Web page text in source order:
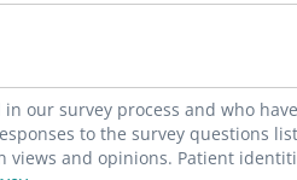
our survey process and who
to the survey questions
and opinions. Patient